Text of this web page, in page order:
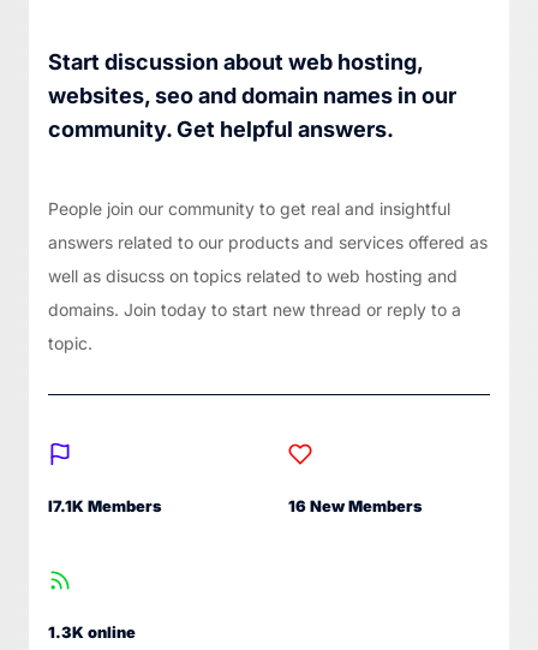
Start discussion about web hosting,
websites, seo and domain names in our
community. Get helpful answers.
People join our community to get real and insightful
answers related to our products and services offered as
well as disucss on topics related to web hosting and
domains. Join today to start new thread or reply to a
topic.
I7.1K Members 16 New Members
1.3K online